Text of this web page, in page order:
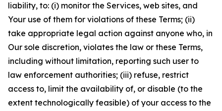
liability, to: (i) monitor the Services, web sites, and
Your use of them for violations of these Terms; (ii)
take appropriate legal action against anyone who, in
Our sole discretion, violates the law or these Terms,
including without limitation, reporting such user to
law enforcement authorities; (iii) refuse, restrict
access to, limit the availability of, or disable (to the
extent technologically feasible) of your access to the